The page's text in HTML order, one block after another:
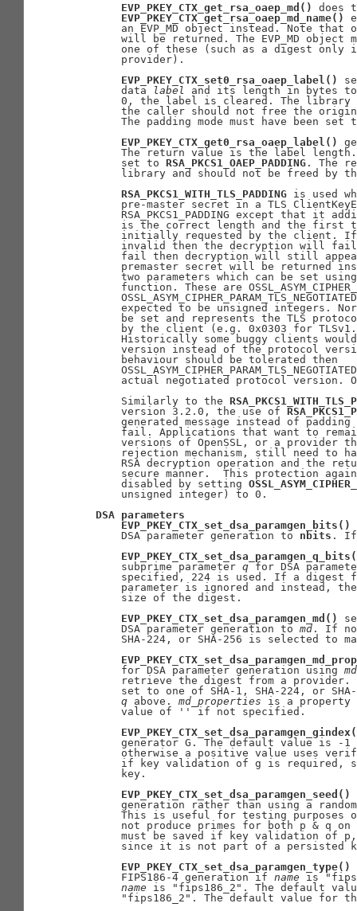
EVP_PKEY_CTX_get_rsa_oaep_md()
does
EVP_PKEY_CTX_get_rsa_oaep_md_name()
an EVP_MD object instead. Note that
will be returned. The EVP_MD object
one of these (such as a digest only
       provider).
EVP_PKEY_CTX_set0_rsa_oaep_label()
       data
label
and its length in bytes
0, the label is cleared. The
the caller should not free the
The padding mode must have been set
EVP_PKEY_CTX_get0_rsa_oaep_label()
The return value is the label
       set to
RSA_PKCS1_OAEP_PADDING . The
library and should not be freed by
RSA_PKCS1_WITH_TLS_PADDING is used
pre-master secret in a TLS
RSA_PKCS1_PADDING except that it
is the correct length and the first
initially requested by the client.
invalid then the decryption will
fail then decryption will still
premaster secret will be returned
two parameters which can be set
function. These are
expected to be unsigned integers.
be set and represents the TLS
by the client (e.g. 0x0303 for
Historically some buggy clients
version instead of the protocol
       behaviour should be tolerated then
actual negotiated protocol version.
       Similarly to the
       version 3.2.0, the use of
generated message instead of padding
fail. Applications that want to
versions of OpenSSL, or a provider
rejection mechanism, still need to
RSA decryption operation and the
secure manner.  This protection
       disabled by setting
       unsigned integer) to 0.
DSA parameters
EVP_PKEY_CTX_set_dsa_paramgen_bits()
       DSA parameter generation to
nbits . If
       subprime parameter
q for DSA
specified, 224 is used. If a digest
parameter is ignored and instead,
       size of the digest.
EVP_PKEY_CTX_set_dsa_paramgen_md()
       DSA parameter generation to
md . If
SHA-224, or SHA-256 is selected to
       for DSA parameter generation using
md
retrieve the digest from a
set to one of SHA-1, SHA-224, or
q above. md properties is a property
       value of '' if not specified.
generator G. The default value is -1
otherwise a positive value uses
if key validation of g is required,
       key.
EVP_PKEY_CTX_set_dsa_paramgen_seed()
generation rather than using a
This is useful for testing purposes
not produce primes for both p & q
must be saved if key validation of
since it is not part of a persisted
EVP_PKEY_CTX_set_dsa_paramgen_type()
       FIPS186-4 generation if
name is
name is "fips186_2". The default
"fips186_2". The default value for